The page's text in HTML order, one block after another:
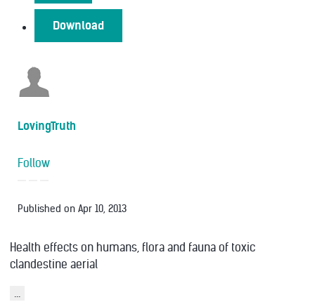
Download
LovingTruth
Follow
Published on Apr 10, 2013
Health effects on humans, flora and fauna of toxic
clandestine aerial
...